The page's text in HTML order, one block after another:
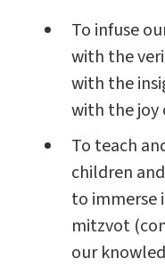
To infuse
with the
with the
with the
To teach
children
to immerse
mitzvot
our